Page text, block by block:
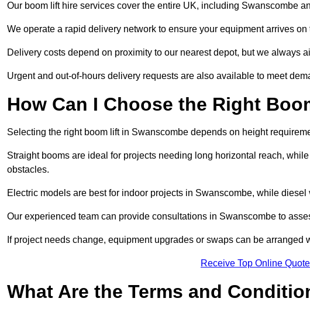
Our boom lift hire services cover the entire UK, including Swanscombe
We operate a rapid delivery network to ensure your equipment arrives
Delivery costs depend on proximity to our nearest depot, but we always
Urgent and out-of-hours delivery requests are also available to meet
How Can I Choose the Right
Selecting the right boom lift in Swanscombe depends on height
Straight booms are ideal for projects needing long horizontal reach,
obstacles.
Electric models are best for indoor projects in Swanscombe, while
Our experienced team can provide consultations in Swanscombe to
If project needs change, equipment upgrades or swaps can be arranged
Receive Top Online
What Are the Terms and